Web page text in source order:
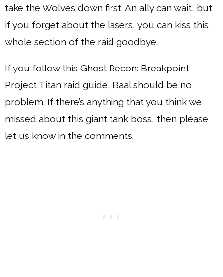
take the Wolves down first. An ally can wait, but
if you forget about the lasers, you can kiss this
whole section of the raid goodbye.
If you follow this Ghost Recon: Breakpoint
Project Titan raid guide, Baal should be no
problem. If there’s anything that you think we
missed about this giant tank boss, then please
let us know in the comments.